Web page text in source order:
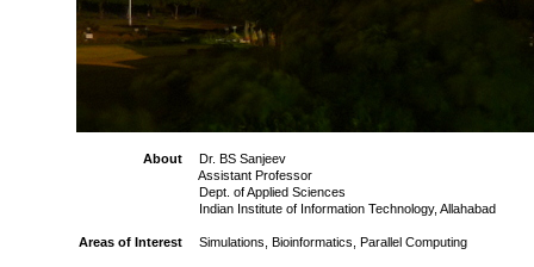
About
Dr. BS Sanjeev
Assistant Professor
Dept. of Applied Sciences
Indian Institute of Information Technology, Allahabad
Areas of Interest Simulations, Bioinformatics, Parallel Computing